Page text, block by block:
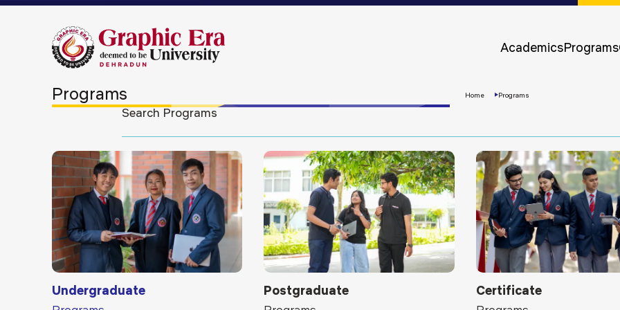
AcademicsPrograms
Apply
Now
Programs Home Programs
Undergraduate Postgraduate Certificate